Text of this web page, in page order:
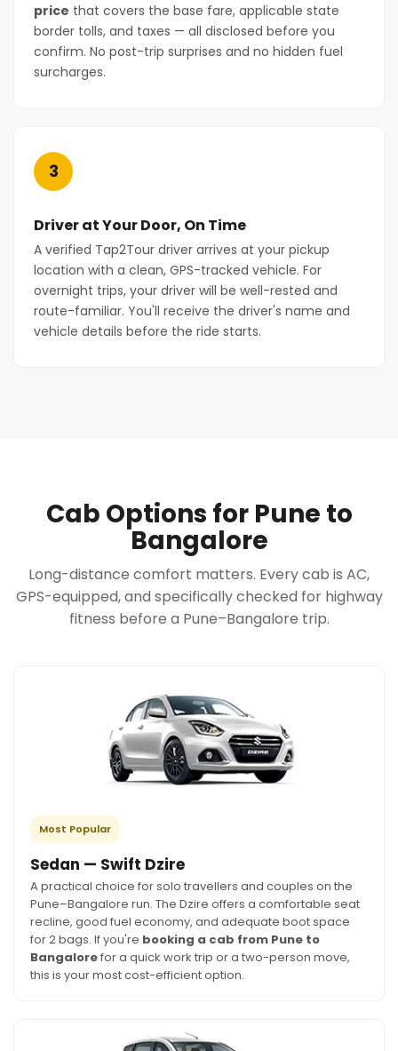
price that covers the base fare, applicable state
border tolls, and taxes — all disclosed before you
confirm. No post-trip surprises and no hidden fuel
surcharges.
3
Driver at Your Door, On Time
A verified Tap2Tour driver arrives at your pickup
location with a clean, GPS-tracked vehicle. For
overnight trips, your driver will be well-rested and
route-familiar. You'll receive the driver's name and
vehicle details before the ride starts.
Cab Options for Pune to
Bangalore
Long-distance comfort matters. Every cab is AC,
GPS-equipped, and specifically checked for highway
fitness before a Pune–Bangalore trip.
Most Popular
Sedan — Swift Dzire
A practical choice for solo travellers and couples on the
Pune–Bangalore run. The Dzire offers a comfortable seat
recline, good fuel economy, and adequate boot space
for 2 bags. If you're booking a cab from Pune to
Bangalorefor a quick work trip or a two-person move,
this is your most cost-efficient option.